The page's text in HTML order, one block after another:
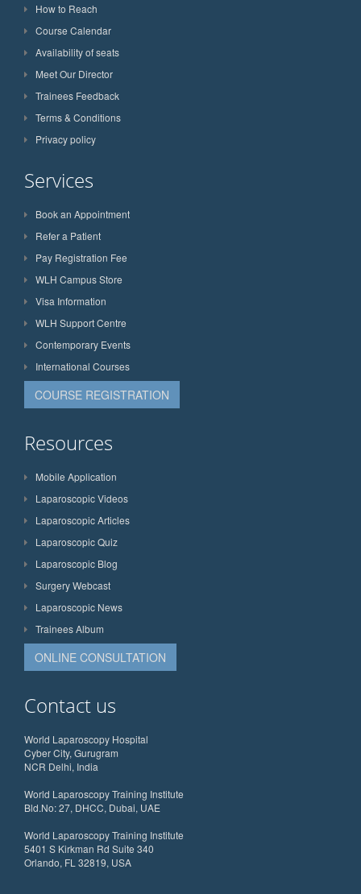
How to Reach
Course Calendar
Availability of seats
Meet Our Director
Trainees Feedback
Terms & Conditions
Privacy policy
Services
Book an Appointment
Refer a Patient
Pay Registration Fee
WLH Campus Store
Visa Information
WLH Support Centre
Contemporary Events
International Courses
COURSE REGISTRATION
Resources
Mobile Application
Laparoscopic Videos
Laparoscopic Articles
Laparoscopic Quiz
Laparoscopic Blog
Surgery Webcast
Laparoscopic News
Trainees Album
ONLINE CONSULTATION
Contact us
World Laparoscopy Hospital
Cyber City, Gurugram
NCR Delhi, India
World Laparoscopy Training Institute
Bld.No: 27, DHCC, Dubai, UAE
World Laparoscopy Training Institute
5401 S Kirkman Rd Suite 340
Orlando, FL 32819, USA